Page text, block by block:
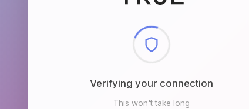
Checking browser environment
This won't take long